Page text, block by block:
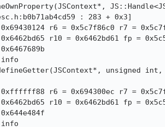
: 283 + 0x3]
r6 = 0x5c7f86c0 r7 =
r10 = 0x6462bd61 fp =
info
unsigned int,
r6 = 0x694300ec r7 =
r10 = 0x6462bd61 fp =
info